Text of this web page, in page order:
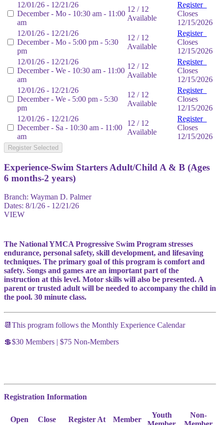
12/01/26 - 12/21/26
December - Mo - 10:30 am - 11:00
am
12 / 12
Available
Register
Closes
12/15/2026
12/01/26 - 12/21/26
December - Mo - 5:00 pm - 5:30
pm
12 / 12
Available
Register
Closes
12/15/2026
12/01/26 - 12/21/26
December - We - 10:30 am - 11:00
am
12 / 12
Available
Register
Closes
12/15/2026
12/01/26 - 12/21/26
December - We - 5:00 pm - 5:30
pm
12 / 12
Available
Register
Closes
12/15/2026
12/01/26 - 12/21/26
December - Sa - 10:30 am - 11:00
am
12 / 12
Available
Register
Closes
12/15/2026
Register Selected
Experience-Swim Starters Adult/Child A & B (Ages
6 months-2 years)
Branch: Wayman D. Palmer
Dates: 8/1/26 - 12/21/26
VIEW
The National YMCA Progressive Swim Program stresses
endurance, personal safety, skill development, and lifesaving
techniques. The primary goal of this program is comfort and
safety. Songs and games are an important part of the
instruction at this level. Motor skills will also be presented. A
parent or trusted adult will be needed to accompany the child in
the pool. 30 minute class.
📆This program follows the Monthly Experience Calendar
💲$30 Members | $75 Non-Members
Registration Information
Open Close Register At Member
Youth
Non-